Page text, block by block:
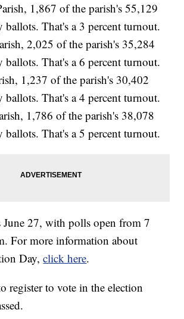
1,867 of the parish's 55,129
ballots. That's a 3 percent turnout.
2,025 of the parish's 35,284
ballots. That's a 6 percent turnout.
1,237 of the parish's 30,402
ballots. That's a 4 percent turnout.
1,786 of the parish's 38,078
ballots. That's a 5 percent turnout.
27, with polls open from 7
For more information about
Day,click here.
register to vote in the election